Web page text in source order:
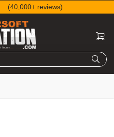
(40,000+ reviews)